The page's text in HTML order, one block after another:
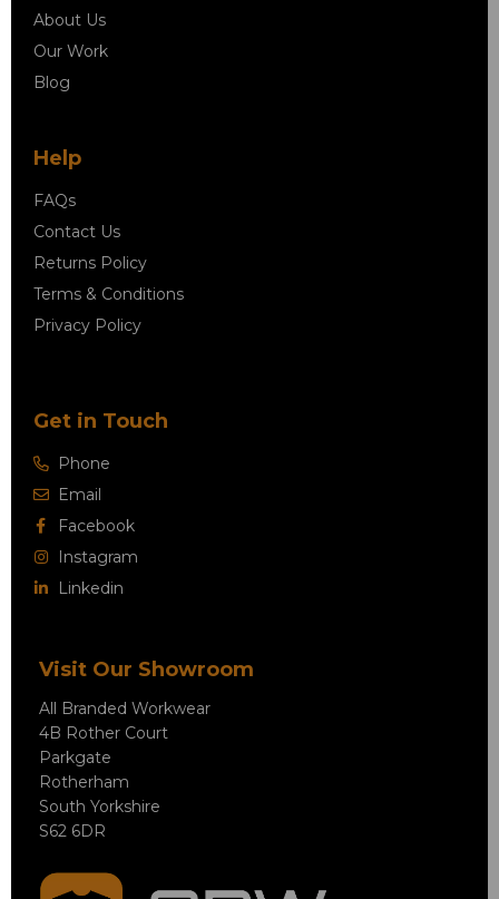
About Us
Our Work
Blog
Help
FAQs
Contact Us
Returns Policy
Terms & Conditions
Privacy Policy
Get in Touch
Phone
Email
Facebook
Instagram
Linkedin
Visit Our Showroom
All Branded Workwear
4B Rother Court
Parkgate
Rotherham
South Yorkshire
S62 6DR